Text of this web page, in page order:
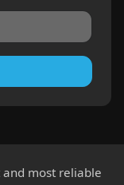
and most reliable